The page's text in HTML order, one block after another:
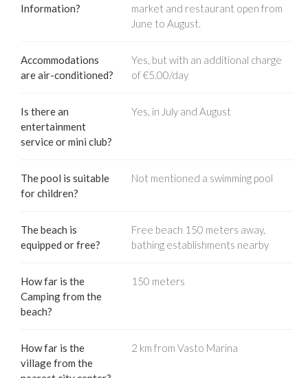
Information?
market and restaurant open from
June to August.
Accommodations
are air-conditioned?
Yes, but with an additional charge
of €5.00/day
Is there an
entertainment
service or mini club?
Yes, in July and August
The pool is suitable
for children?
Not mentioned a swimming pool
The beach is
equipped or free?
Free beach 150 meters away,
bathing establishments nearby
How far is the
Camping from the
beach?
150 meters
How far is the
village from the
2 km from Vasto Marina